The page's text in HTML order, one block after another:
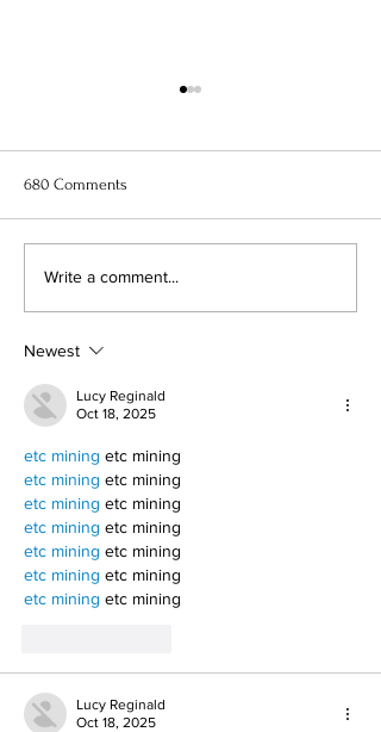
11 Best Anime to Watch Right
680 Comments
Write a comment...
Newest
Lucy Reginald
Oct 18, 2025
etc mining etc mining
etc mining etc mining
etc mining etc mining
etc mining etc mining
etc mining etc mining
etc mining etc mining
etc mining etc mining
Lucy Reginald
Oct 18, 2025